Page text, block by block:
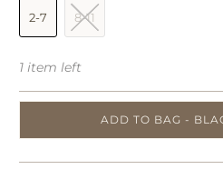
2-7 8-11
1 item left
ADD TO BAG -